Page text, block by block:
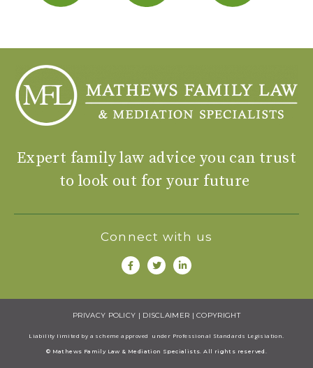
Expert family law advice you can trust
to look out for your future
Connect with us
PRIVACY POLICY | DISCLAIMER |COPYRIGHT
Liability limited by a scheme approved under Professional Standards Legisiation.
© Mathews Family Law & Mediation Specialists. All rights reserved.